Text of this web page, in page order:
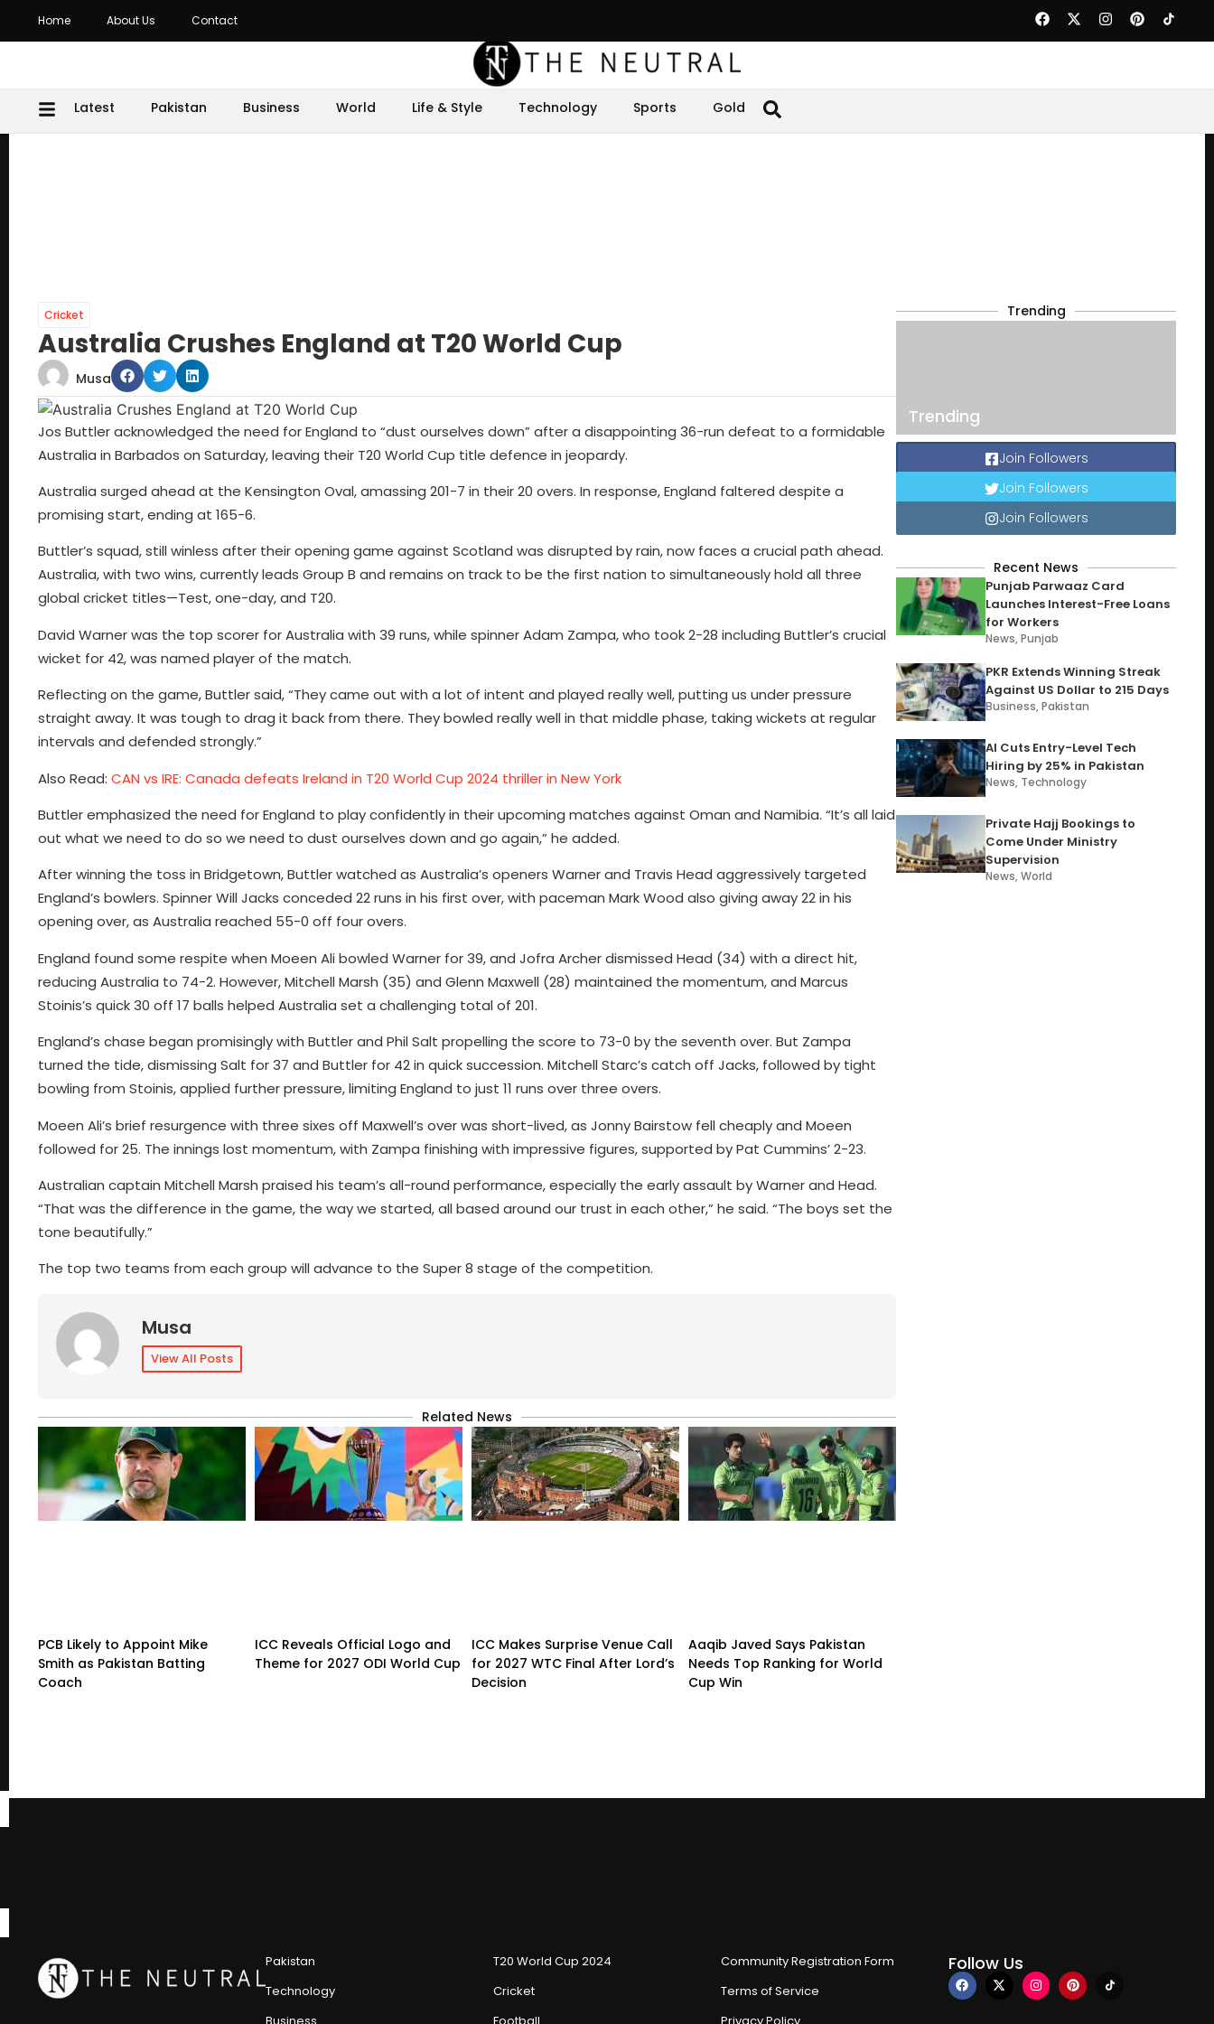
Home About Us Contact
Latest Pakistan Business World Life & Style Technology Sports Gold
Cricket
Australia Crushes England at T20 World Cup
Musa
Jos Buttler acknowledged the need for England to “dust ourselves down” after a disappointing 36-run defeat to a formidable
Australia in Barbados on Saturday, leaving their T20 World Cup title defence in jeopardy.
Australia surged ahead at the Kensington Oval, amassing 201-7 in their 20 overs. In response, England faltered despite a
promising start, ending at 165-6.
Buttler’s squad, still winless after their opening game against Scotland was disrupted by rain, now faces a crucial path ahead.
Australia, with two wins, currently leads Group B and remains on track to be the first nation to simultaneously hold all three
global cricket titles—Test, one-day, and T20.
David Warner was the top scorer for Australia with 39 runs, while spinner Adam Zampa, who took 2-28 including Buttler’s crucial
wicket for 42, was named player of the match.
Reflecting on the game, Buttler said, “They came out with a lot of intent and played really well, putting us under pressure
straight away. It was tough to drag it back from there. They bowled really well in that middle phase, taking wickets at regular
intervals and defended strongly.”
Also Read: CAN vs IRE: Canada defeats Ireland in T20 World Cup 2024 thriller in New York
Buttler emphasized the need for England to play confidently in their upcoming matches against Oman and Namibia. “It’s all laid
out what we need to do so we need to dust ourselves down and go again,” he added.
After winning the toss in Bridgetown, Buttler watched as Australia’s openers Warner and Travis Head aggressively targeted
England’s bowlers. Spinner Will Jacks conceded 22 runs in his first over, with paceman Mark Wood also giving away 22 in his
opening over, as Australia reached 55-0 off four overs.
England found some respite when Moeen Ali bowled Warner for 39, and Jofra Archer dismissed Head (34) with a direct hit,
reducing Australia to 74-2. However, Mitchell Marsh (35) and Glenn Maxwell (28) maintained the momentum, and Marcus
Stoinis’s quick 30 off 17 balls helped Australia set a challenging total of 201.
England’s chase began promisingly with Buttler and Phil Salt propelling the score to 73-0 by the seventh over. But Zampa
turned the tide, dismissing Salt for 37 and Buttler for 42 in quick succession. Mitchell Starc’s catch off Jacks, followed by tight
bowling from Stoinis, applied further pressure, limiting England to just 11 runs over three overs.
Moeen Ali’s brief resurgence with three sixes off Maxwell’s over was short-lived, as Jonny Bairstow fell cheaply and Moeen
followed for 25. The innings lost momentum, with Zampa finishing with impressive figures, supported by Pat Cummins’ 2-23.
Australian captain Mitchell Marsh praised his team’s all-round performance, especially the early assault by Warner and Head.
“That was the difference in the game, the way we started, all based around our trust in each other,” he said. “The boys set the
tone beautifully.”
The top two teams from each group will advance to the Super 8 stage of the competition.
Musa
View All Posts
Related News
PCB Likely to Appoint Mike
Smith as Pakistan Batting
Coach
ICC Reveals Official Logo and
Theme for 2027 ODI World Cup
ICC Makes Surprise Venue Call
for 2027 WTC Final After Lord’s
Decision
Aaqib Javed Says Pakistan
Needs Top Ranking for World
Cup Win
Trending
Trending
Join Followers
Join Followers
Join Followers
Recent News
Punjab Parwaaz Card
Launches Interest-Free Loans
for Workers
News,Punjab
PKR Extends Winning Streak
Against US Dollar to 215 Days
Business,Pakistan
AI Cuts Entry-Level Tech
Hiring by 25% in Pakistan
News, Technology
Private Hajj Bookings to
Come Under Ministry
Supervision
News,World
Pakistan
Technology
T20 World Cup 2024
Cricket
Community Registration Form
Terms of Service
Follow Us